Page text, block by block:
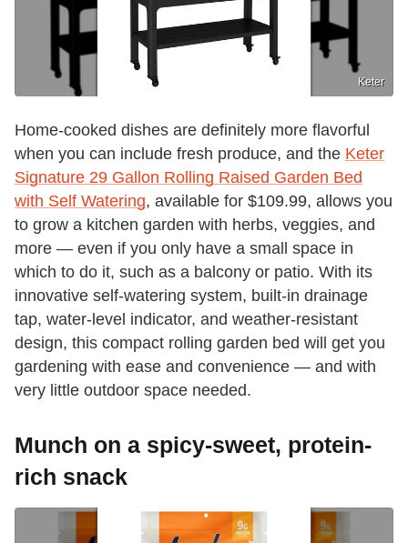
Keter
Home-cooked dishes are definitely more flavorful
when you can include fresh produce, and the Keter
Signature 29 Gallon Rolling Raised Garden Bed
with Self Watering, available for $109.99, allows you
to grow a kitchen garden with herbs, veggies, and
more — even if you only have a small space in
which to do it, such as a balcony or patio. With its
innovative self-watering system, built-in drainage
tap, water-level indicator, and weather-resistant
design, this compact rolling garden bed will get you
gardening with ease and convenience — and with
very little outdoor space needed.
Munch on a spicy-sweet, protein-
rich snack